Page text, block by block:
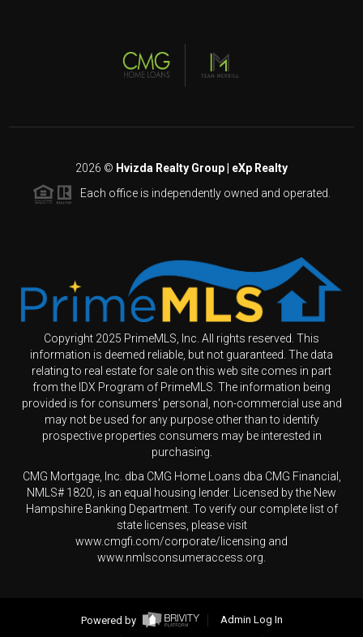
2026 © Hvizda Realty Group | eXp Realty
Each office is independently owned and operated.
Copyright 2025 PrimeMLS, Inc. All rights reserved. This
information is deemed reliable, but not guaranteed. The data
relating to real estate for sale on this web site comes in part
from the IDX Program of PrimeMLS. The information being
provided is for consumers' personal, non-commercial use and
may not be used for any purpose other than to identify
prospective properties consumers may be interested in
purchasing.
CMG Mortgage, Inc. dba CMG Home Loans dba CMG Financial,
NMLS# 1820, is an equal housing lender. Licensed by the New
Hampshire Banking Department. To verify our complete list of
state licenses, please visit
www.cmgfi.com/corporate/licensing and
www.nmlsconsumeraccess.org.
Powered by
Admin Log In